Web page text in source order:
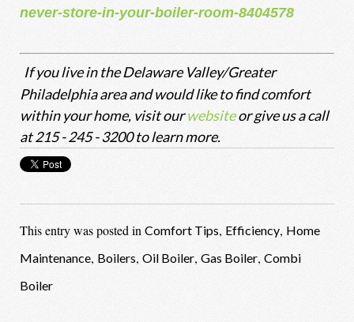
never-store-in-your-boiler-room-8404578
If you live in the Delaware Valley/Greater
Philadelphia area and would like to find comfort
within your home, visit our websiteor give us a call
at 215 - 245 - 3200 to learn more.
This entry was posted in Comfort Tips, Efficiency, Home
Maintenance, Boilers, Oil Boiler, Gas Boiler, Combi
Boiler